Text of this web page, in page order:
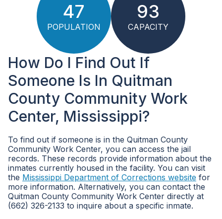
47
POPULATION
93
CAPACITY
How Do I Find Out If
Someone Is In Quitman
County Community Work
Center, Mississippi?
To find out if someone is in the Quitman County
Community Work Center, you can access the jail
records. These records provide information about the
inmates currently housed in the facility. You can visit
the Mississippi Department of Corrections website for
more information. Alternatively, you can contact the
Quitman County Community Work Center directly at
(662) 326-2133 to inquire about a specific inmate.